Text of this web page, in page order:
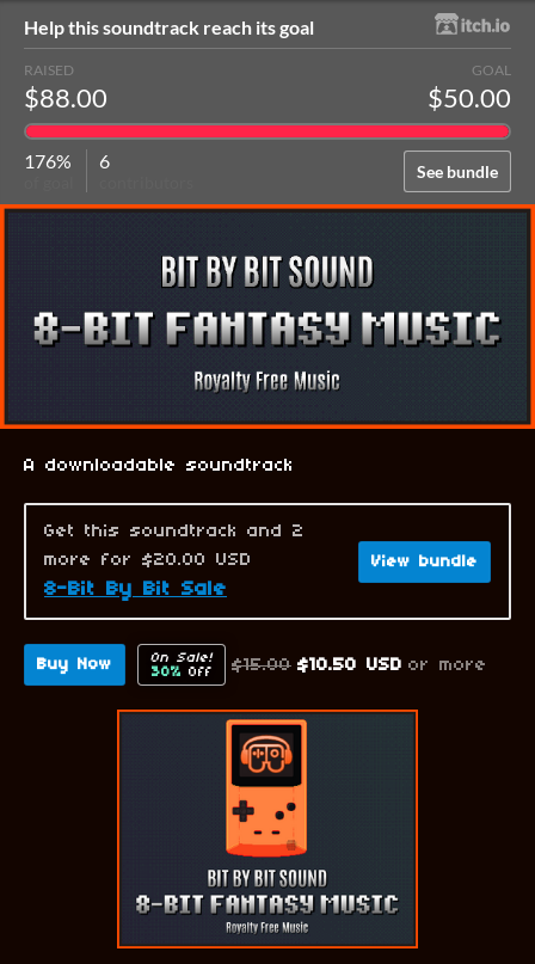
Help this soundtrack reach its goal
See bundle
RAISED
$88.00
GOAL
$50.00
176% 6
A downloadable soundtrack
Get this soundtrack and 2
more for $20.00 USD
8-Bit By Bit Sale
View bundle
Buy Now
On Sale!
30% Off $15.00 $10.50 USD or more